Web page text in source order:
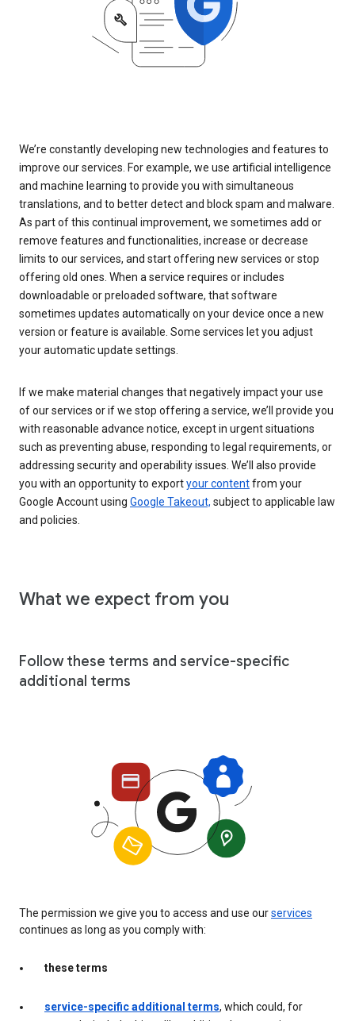
We’re constantly developing new technologies and features to
improve our services. For example, we use artificial intelligence
and machine learning to provide you with simultaneous
translations, and to better detect and block spam and malware.
As part of this continual improvement, we sometimes add or
remove features and functionalities, increase or decrease
limits to our services, and start offering new services or stop
offering old ones. When a service requires or includes
downloadable or preloaded software, that software
sometimes updates automatically on your device once a new
version or feature is available. Some services let you adjust
your automatic update settings.
If we make material changes that negatively impact your use
of our services or if we stop offering a service, we’ll provide you
with reasonable advance notice, except in urgent situations
such as preventing abuse, responding to legal requirements, or
addressing security and operability issues. We’ll also provide
you with an opportunity to exportyour contentfrom your
Google Account using Google Takeout, subject to applicable law
and policies.
What we expect from you
Follow these terms and service-specific
additional terms
The permission we give you to access and use ourservices
continues as long as you comply with:
these terms
service-specific additional terms, which could, for